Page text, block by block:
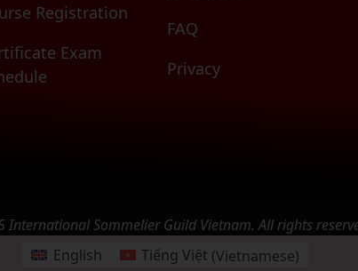
Registration
Exam
FAQ
Privacy
International Sommelier Guild Vietnam. All rights
English Tiếng Việt (Vietnamese)